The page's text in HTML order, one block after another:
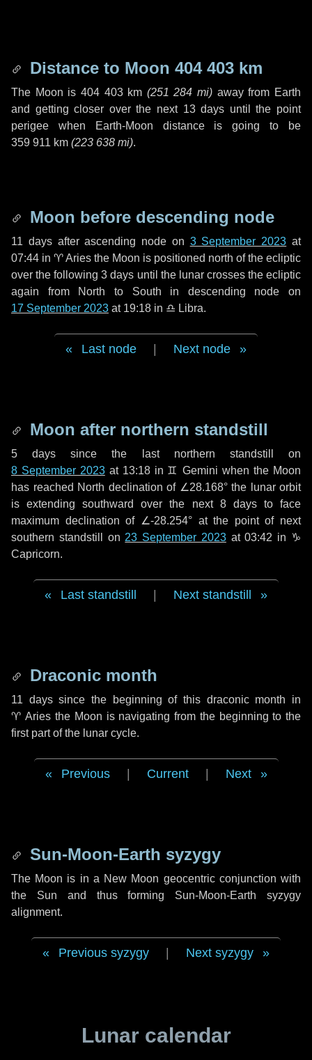
Distance to Moon 404 403 km
The Moon is 404 403 km (251 284 mi) away from Earth
and getting closer over the next 13 days until the point
perigee when Earth-Moon distance is going to be
359 911 km (223 638 mi).
Moon before descending node
11 daysafter ascending node on 3 September 2023 at
07:44 in ♈ Aries the Moon is positioned north of the ecliptic
over the following3 days until the lunar crosses the ecliptic
again from North to South in descending node on
17 September 2023 at 19:18 in ♎ Libra.
Last node Next node
Moon after northern standstill
5 days since the last northern standstill on
8 September 2023at 13:18 in ♊ Gemini when the Moon
has reached North declination of ∠28.168° the lunar orbit
is extending southward over the next 8 daysto face
maximum declination of ∠-28.254° at the point of next
southern standstill on 23 September 2023at 03:42 in ♑
Capricorn.
Last standstill Next standstill
Draconic month
11 dayssince the beginning of this draconic month in
♈ Aries the Moon is navigating from the beginning to the
first part of the lunar cycle.
Previous Current Next
Sun-Moon-Earth syzygy
The Moon is in a New Moon geocentric conjunction with
the Sun and thus forming Sun-Moon-Earth syzygy
alignment.
Previous syzygy Next syzygy
Lunar calendar